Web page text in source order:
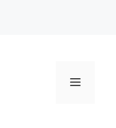
Menu